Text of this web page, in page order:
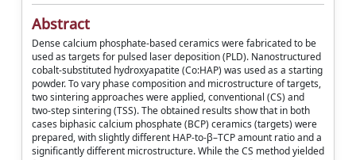
Abstract
Dense calcium phosphate-based ceramics were fabricated to be
used as targets for pulsed laser deposition (PLD). Nanostructured
cobalt-substituted hydroxyapatite (Co:HAP) was used as a starting
powder. To vary phase composition and microstructure of targets,
two sintering approaches were applied, conventional (CS) and
two-step sintering (TSS). The obtained results show that in both
cases biphasic calcium phosphate (BCP) ceramics (targets) were
prepared, with slightly different HAP-to-β–TCP amount ratio and a
significantly different microstructure. While the CS method yielded